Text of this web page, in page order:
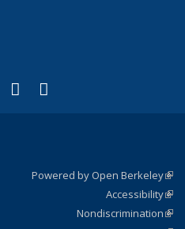
Twitter)
is external)
LinkedIn
(link is external)
YouTube
(link is external)
Powered by Open Berkeley
Accessibility
Nondiscrimination